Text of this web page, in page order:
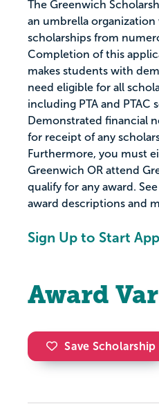
The Greenwich
an umbrella organization
scholarships from
Completion of this
makes students with
need eligible for all
including PTA and PTAC
Demonstrated financial
for receipt of any
Furthermore, you must
Greenwich OR attend
qualify for any award.
award descriptions and
Sign Up to Start
Award
Save Scholarship